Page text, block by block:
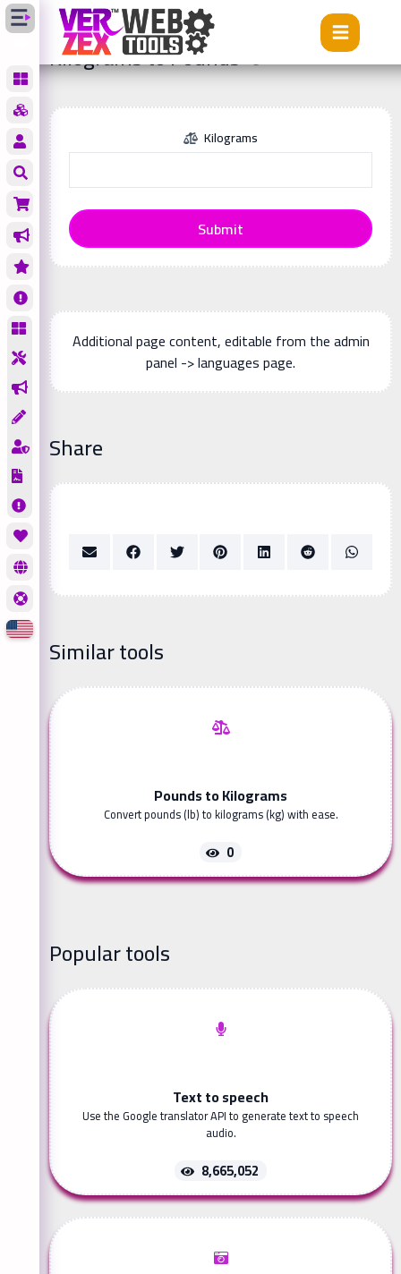
Tools Kilograms to Pounds
Kilograms to Pounds
Kilograms
Submit
Additional page content, editable from the admin
panel -> languages page.
Share
Similar tools
Pounds to Kilograms
Convert pounds (lb) to kilograms (kg) with ease.
0
Popular tools
Text to speech
Use the Google translator API to generate text to speech
audio.
8,665,052